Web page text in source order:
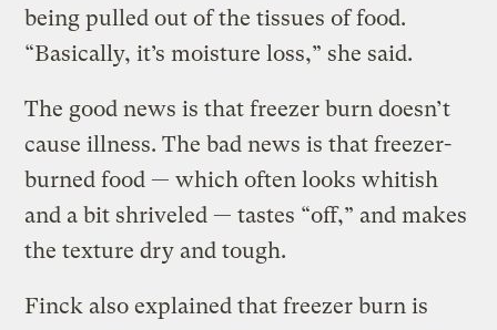
being pulled out of the tissues of food.
“Basically, it’s moisture loss,” she said.
The good news is that freezer burn doesn’t
cause illness. The bad news is that freezer-
burned food — which often looks whitish
and a bit shriveled — tastes “off,” and makes
the texture dry and tough.
Finck also explained that freezer burn is